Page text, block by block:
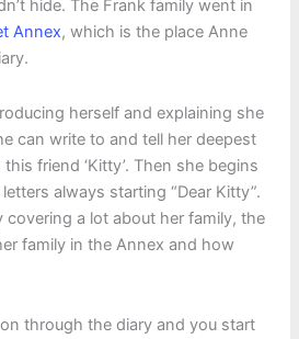
hide. The Frank family went in
Annex, which is the place Anne
herself and explaining she
can write to and tell her deepest
friend ‘Kitty’. Then she begins
always starting “Dear Kitty”.
covering a lot about her family, the
family in the Annex and how
through the diary and you start